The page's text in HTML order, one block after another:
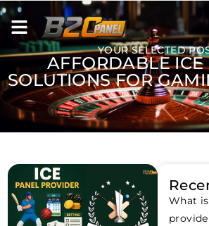
YOUR SELECTED
AFFORDABLE ICE
SOLUTIONS FOR
What